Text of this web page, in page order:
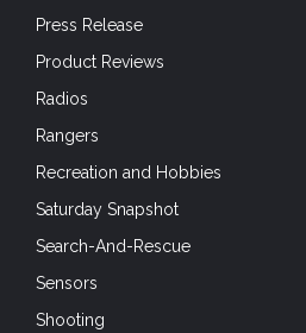
Press Release
Product Reviews
Radios
Rangers
Recreation and Hobbies
Saturday Snapshot
Search-And-Rescue
Sensors
Shooting